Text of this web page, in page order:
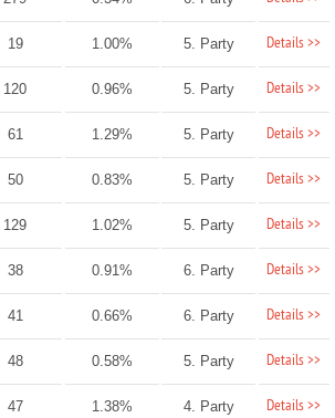
19 1.00% 5. Party Details >>
120 0.96% 5. Party Details >>
61 1.29% 5. Party Details >>
50 0.83% 5. Party Details >>
129 1.02% 5. Party Details >>
38 0.91% 6. Party Details >>
41 0.66% 6. Party Details >>
48 0.58% 5. Party Details >>
47 1.38% 4. Party Details >>